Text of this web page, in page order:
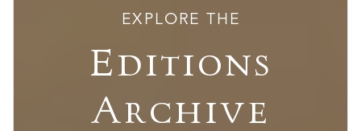
EXPLORE THE
Editions
Archive